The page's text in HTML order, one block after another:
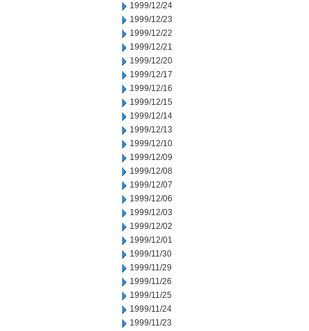
1999/12/24
1999/12/23
1999/12/22
1999/12/21
1999/12/20
1999/12/17
1999/12/16
1999/12/15
1999/12/14
1999/12/13
1999/12/10
1999/12/09
1999/12/08
1999/12/07
1999/12/06
1999/12/03
1999/12/02
1999/12/01
1999/11/30
1999/11/29
1999/11/26
1999/11/25
1999/11/24
1999/11/23